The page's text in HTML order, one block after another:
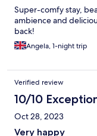
Super-comfy stay,
ambience and
back!
Angela, 1-night trip
Verified review
10/10
Oct 28, 2023
Very happy